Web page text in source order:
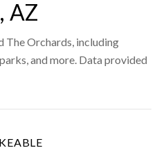
AZ
The Orchards, including
and more. Data provided